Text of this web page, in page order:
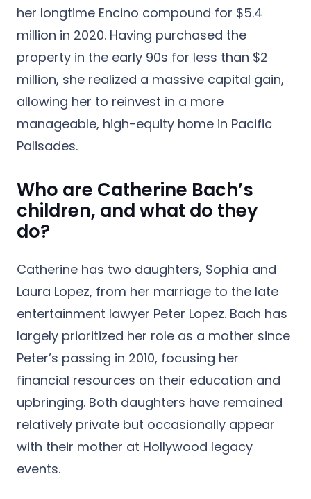
her longtime Encino compound for $5.4
million in 2020. Having purchased the
property in the early 90s for less than $2
million, she realized a massive capital gain,
allowing her to reinvest in a more
manageable, high-equity home in Pacific
Palisades.
Who are Catherine Bach’s
children, and what do they
do?
Catherine has two daughters, Sophia and
Laura Lopez, from her marriage to the late
entertainment lawyer Peter Lopez. Bach has
largely prioritized her role as a mother since
Peter’s passing in 2010, focusing her
financial resources on their education and
upbringing. Both daughters have remained
relatively private but occasionally appear
with their mother at Hollywood legacy
events.